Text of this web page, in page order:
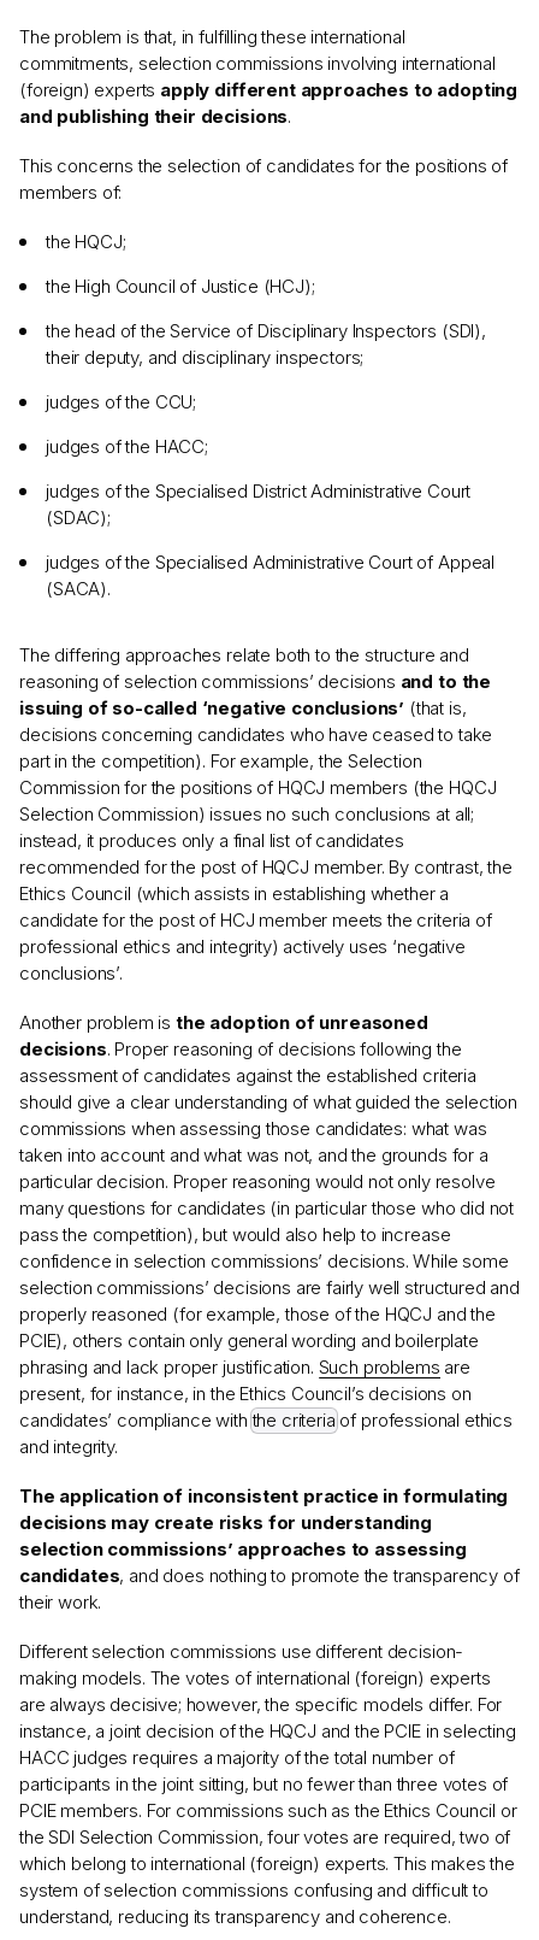
The problem is that, in fulfilling these international
commitments, selection commissions involving international
(foreign) experts apply different approaches to adopting
and publishing their decisions.
This concerns the selection of candidates for the positions of
members of:
the HQCJ;
the High Council of Justice (HCJ);
the head of the Service of Disciplinary Inspectors (SDI),
their deputy, and disciplinary inspectors;
judges of the CCU;
judges of the HACC;
judges of the Specialised District Administrative Court
(SDAC);
judges of the Specialised Administrative Court of Appeal
(SACA).
The differing approaches relate both to the structure and
reasoning of selection commissions’ decisions and to the
issuing of so-called ‘negative conclusions’ (that is,
decisions concerning candidates who have ceased to take
part in the competition). For example, the Selection
Commission for the positions of HQCJ members (the HQCJ
Selection Commission) issues no such conclusions at all;
instead, it produces only a final list of candidates
recommended for the post of HQCJ member. By contrast, the
Ethics Council (which assists in establishing whether a
candidate for the post of HCJ member meets the criteria of
professional ethics and integrity) actively uses ‘negative
conclusions’.
Another problem is the adoption of unreasoned
decisions. Proper reasoning of decisions following the
assessment of candidates against the established criteria
should give a clear understanding of what guided the selection
commissions when assessing those candidates: what was
taken into account and what was not, and the grounds for a
particular decision. Proper reasoning would not only resolve
many questions for candidates (in particular those who did not
pass the competition), but would also help to increase
confidence in selection commissions’ decisions. While some
selection commissions’ decisions are fairly well structured and
properly reasoned (for example, those of the HQCJ and the
PCIE), others contain only general wording and boilerplate
phrasing and lack proper justification. Such problems are
present, for instance, in the Ethics Council’s decisions on
candidates’ compliance withthe criteriaof professional ethics
and integrity.
The application of inconsistent practice in formulating
decisions may create risks for understanding
selection commissions’ approaches to assessing
candidates, and does nothing to promote the transparency of
their work.
Different selection commissions use different decision-
making models. The votes of international (foreign) experts
are always decisive; however, the specific models differ. For
instance, a joint decision of the HQCJ and the PCIE in selecting
HACC judges requires a majority of the total number of
participants in the joint sitting, but no fewer than three votes of
PCIE members. For commissions such as the Ethics Council or
the SDI Selection Commission, four votes are required, two of
which belong to international (foreign) experts. This makes the
system of selection commissions confusing and difficult to
understand, reducing its transparency and coherence.